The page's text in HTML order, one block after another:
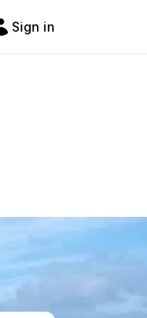
Sign in